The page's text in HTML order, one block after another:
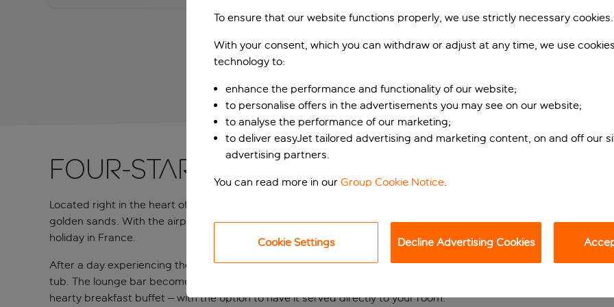
Four-star retreat in the heart of Nice
Located right in the heart of Nice, this four-star hotel puts you just a 10-minute walk from the iconic Promenade
golden sands. With the airport only a 15-minute drive away, you'll be perfectly positioned to explore Nice's
holiday in France.
After a day experiencing the French Riviera's charms, retreat to the hotel's welcoming wellness area, featuring
tub. The lounge bar becomes a natural gathering spot, where you can enjoy morning coffees or evening
hearty breakfast buffet – with the option to have it served directly to your room.
To ensure that our website functions properly, we use strictly necessary cookies.
With your consent, which you can withdraw or adjust at any time, we use
technology to:
enhance the performance and functionality of our website;
to personalise offers in the advertisements you may see on our website;
to analyse the performance of our marketing;
to deliver easyJet tailored advertising and marketing content, on and off our
advertising partners.
You can read more in our Group Cookie Notice
Cookie Settings Decline Advertising Cookies